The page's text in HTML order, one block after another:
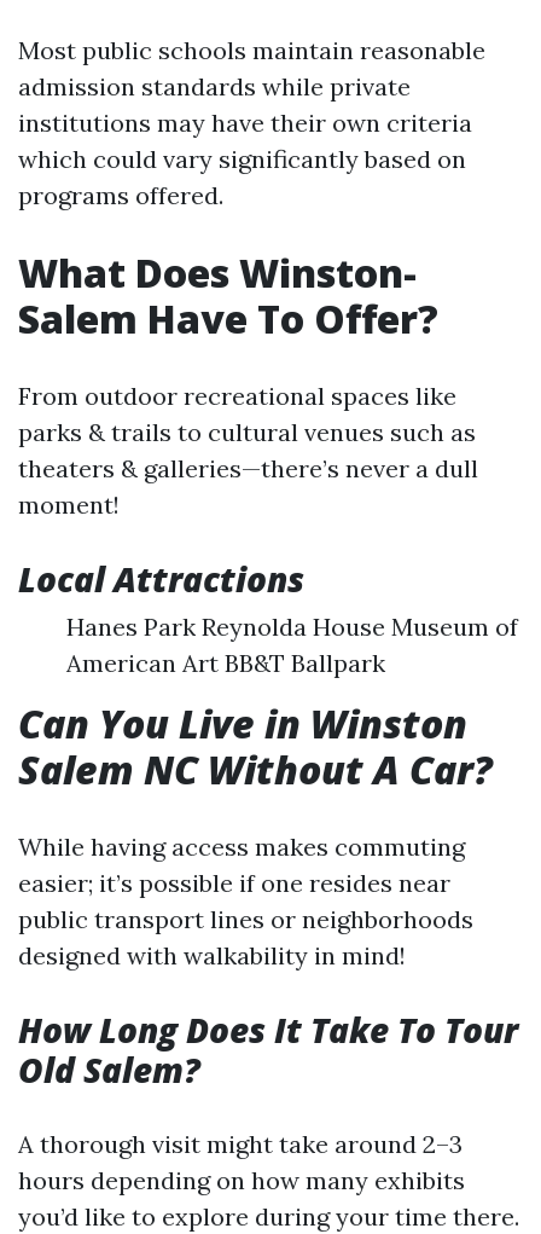
Most public schools maintain reasonable
admission standards while private
institutions may have their own criteria
which could vary significantly based on
programs offered.
What Does Winston-
Salem Have To Offer?
From outdoor recreational spaces like
parks & trails to cultural venues such as
theaters & galleries—there’s never a dull
moment!
Local Attractions
Hanes Park Reynolda House Museum of
American Art BB&T Ballpark
Can You Live in Winston
Salem NC Without A Car?
While having access makes commuting
easier; it’s possible if one resides near
public transport lines or neighborhoods
designed with walkability in mind!
How Long Does It Take To Tour
Old Salem?
A thorough visit might take around 2–3
hours depending on how many exhibits
you’d like to explore during your time there.